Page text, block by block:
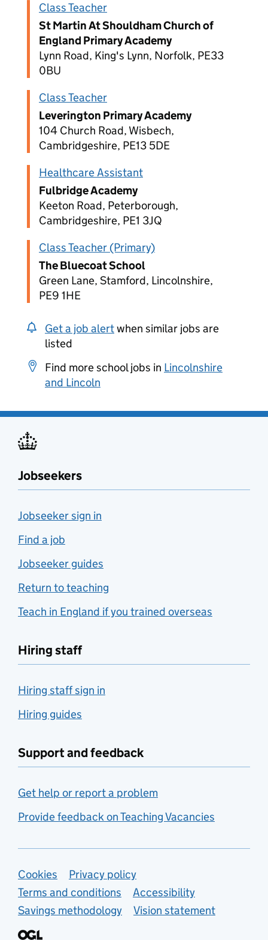
Class Teacher
St Martin At Shouldham Church of
England Primary Academy
Lynn Road, King's Lynn, Norfolk, PE33
0BU
Class Teacher
Leverington Primary Academy
104 Church Road, Wisbech,
Cambridgeshire, PE13 5DE
Healthcare Assistant
Fulbridge Academy
Keeton Road, Peterborough,
Cambridgeshire, PE1 3JQ
Class Teacher (Primary)
The Bluecoat School
Green Lane, Stamford, Lincolnshire,
PE9 1HE
Get a job alertwhen similar jobs are
listed
Find more school jobs in Lincolnshire
and Lincoln
Jobseekers
Jobseeker sign in
Find a job
Jobseeker guides
Return to teaching
Teach in England if you trained overseas
Hiring staff
Hiring staff sign in
Hiring guides
Support and feedback
Get help or report a problem
Provide feedback on Teaching Vacancies
Support links
Cookies
Privacy policy
Terms and conditions
Accessibility
Savings methodology
Vision statement